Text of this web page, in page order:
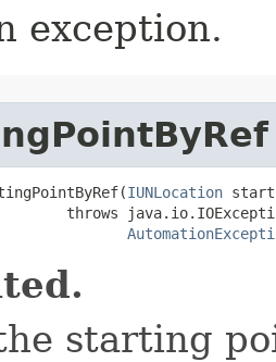
exception.
IUNLocation
throws
starting